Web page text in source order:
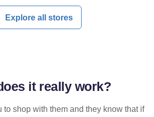
Explore all stores
it reallywork?
to shop with them and they know that if